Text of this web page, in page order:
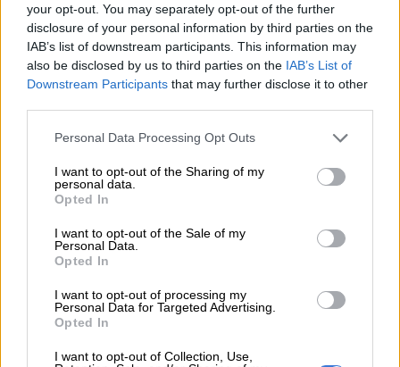
your opt-out. You may separately opt-out of the further
disclosure of your personal information by third parties on the
IAB’s list of downstream participants. This information may
also be disclosed by us to third parties on the IAB’s List of
Downstream Participants that may further disclose it to other
Please note that this website/app uses one or more Google
not limited to your visit or usage behaviour. You may click to
grant or deny consent to Google and its third-party tags to
use your data for below specified purposes in below Google
consent section.
Personal Data Processing Opt Outs
I want to opt-out of the Sharing of my
personal data.
Opted In
I want to opt-out of the Sale of my
Personal Data.
Opted In
I want to opt-out of processing my
Personal Data for Targeted Advertising.
Opted In
I want to opt-out of Collection, Use,
A strong team from Botswana – Busang Kebinatshipi, Letsile
Tebogo, Leungo Scotch and Bayapo Ndori – won gold in
2:59.11.
It was South Africa’s first medal at a major global senior
silver at the 2019 World Relays.
READ MORE Swimmers carry SA team at Commonwealth
Games, as other sports struggle to make an impact
A historic win for Botswana in the
pic.twitter.com/kgFsfjg5nY